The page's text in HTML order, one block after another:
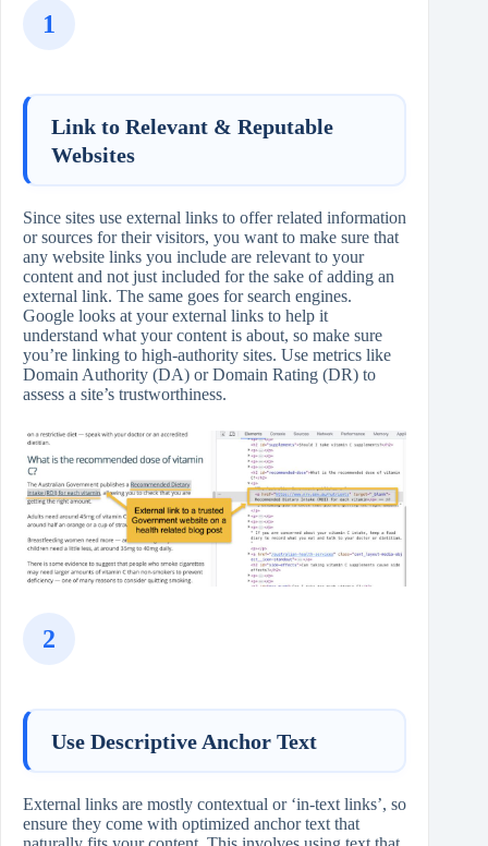
1
Link to Relevant & Reputable
Websites
Since sites use external links to offer related information
or sources for their visitors, you want to make sure that
any website links you include are relevant to your
content and not just included for the sake of adding an
external link. The same goes for search engines.
Google looks at your external links to help it
understand what your content is about, so make sure
you’re linking to high‑authority sites. Use metrics like
Domain Authority (DA) or Domain Rating (DR) to
assess a site’s trustworthiness.
2
Use Descriptive Anchor Text
External links are mostly contextual or ‘in-text links’, so
ensure they come with optimized anchor text that